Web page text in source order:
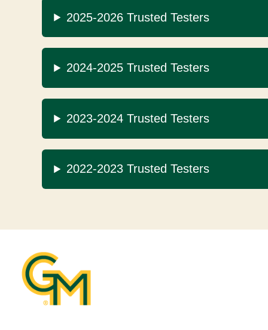
2025-2026 Trusted Testers
2024-2025 Trusted Testers
2023-2024 Trusted Testers
2022-2023 Trusted Testers